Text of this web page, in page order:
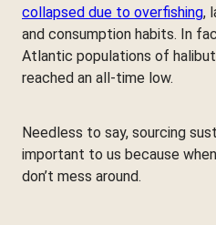
collapsed due to overfishing,
and consumption habits. In
Atlantic populations of
reached an all-time low.
Needless to say, sourcing
important to us because
don’t mess around.